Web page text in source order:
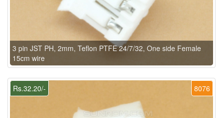
3 pin JST PH, 2mm, Teflon PTFE 24/7/32, One side Female
15cm wire
8076
Rs.32.20/-